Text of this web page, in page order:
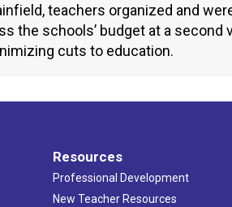
teachers organized and
the schools’ budget at a second
cuts to education.
Resources
Professional Development
New Teacher Resources